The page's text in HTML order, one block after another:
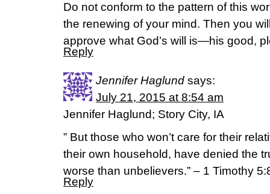
Do not conform to the pattern of this
the renewing of your mind. Then you
approve what God’s will is—his good,
Reply
Jennifer Haglund says:
July 21, 2015 at 8:54 am
Jennifer Haglund; Story City, IA
” But those who won’t care for their
their own household, have denied the
worse than unbelievers.” – 1 Timothy
Reply